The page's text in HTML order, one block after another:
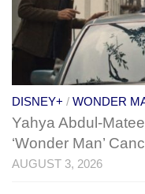
DISNEY+ / WONDER
Yahya Abdul-
‘Wonder Man’
AUGUST 3, 2026